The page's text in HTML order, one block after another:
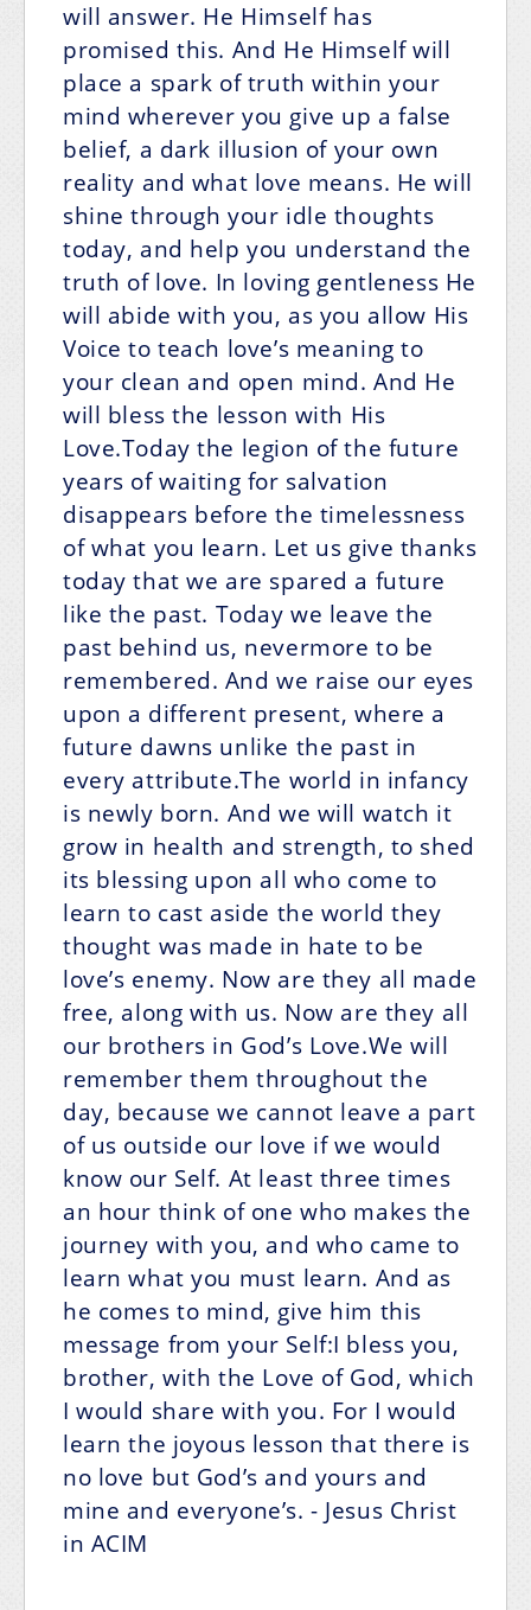
will answer. He Himself has
promised this. And He Himself will
place a spark of truth within your
mind wherever you give up a false
belief, a dark illusion of your own
reality and what love means. He will
shine through your idle thoughts
today, and help you understand the
truth of love. In loving gentleness He
will abide with you, as you allow His
Voice to teach love’s meaning to
your clean and open mind. And He
will bless the lesson with His
Love.Today the legion of the future
years of waiting for salvation
disappears before the timelessness
of what you learn. Let us give thanks
today that we are spared a future
like the past. Today we leave the
past behind us, nevermore to be
remembered. And we raise our eyes
upon a different present, where a
future dawns unlike the past in
every attribute.The world in infancy
is newly born. And we will watch it
grow in health and strength, to shed
its blessing upon all who come to
learn to cast aside the world they
thought was made in hate to be
love’s enemy. Now are they all made
free, along with us. Now are they all
our brothers in God’s Love.We will
remember them throughout the
day, because we cannot leave a part
of us outside our love if we would
know our Self. At least three times
an hour think of one who makes the
journey with you, and who came to
learn what you must learn. And as
he comes to mind, give him this
message from your Self:I bless you,
brother, with the Love of God, which
I would share with you. For I would
learn the joyous lesson that there is
no love but God’s and yours and
mine and everyone’s. - Jesus Christ
in ACIM